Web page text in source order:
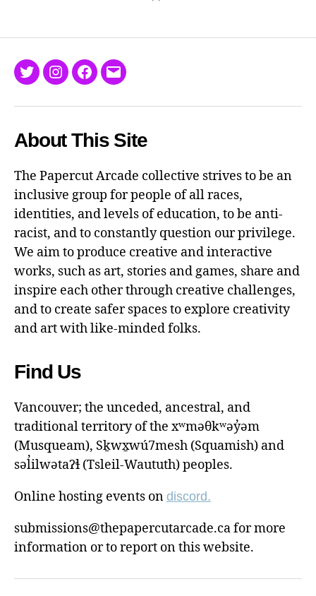
TwitterInstagram
Facebook
Email
About This Site
The Papercut Arcade collective strives to be an
inclusive group for people of all races,
identities, and levels of education, to be anti-
racist, and to constantly question our privilege.
We aim to produce creative and interactive
works, such as art, stories and games, share and
inspire each other through creative challenges,
and to create safer spaces to explore creativity
and art with like-minded folks.
Find Us
Vancouver; the unceded, ancestral, and
traditional territory of the xʷməθkʷəy̓əm
(Musqueam), Sḵwx̱wú7mesh (Squamish) and
səl̓ilwətaɁɬ (Tsleil-Waututh) peoples.
Online hosting events on discord.
submissions@thepapercutarcade.ca for more
information or to report on this website.